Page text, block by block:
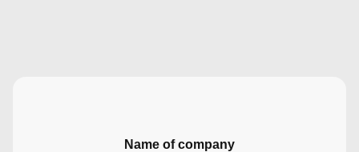
Name of company